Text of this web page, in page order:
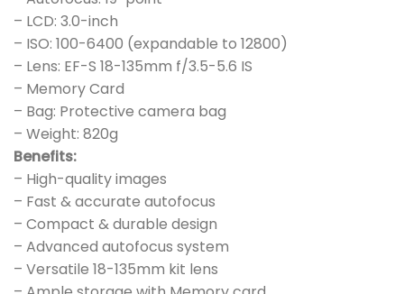
– LCD: 3.0-inch
– ISO: 100-6400 (expandable to 12800)
– Lens: EF-S 18-135mm f/3.5-5.6 IS
– Memory Card
– Bag: Protective camera bag
– Weight: 820g
Benefits:
– High-quality images
– Fast & accurate autofocus
– Compact & durable design
– Advanced autofocus system
– Versatile 18-135mm kit lens